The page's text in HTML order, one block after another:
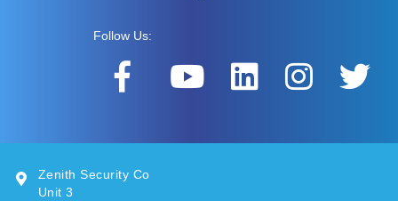
Follow Us:
Zenith Security Co
Unit 3